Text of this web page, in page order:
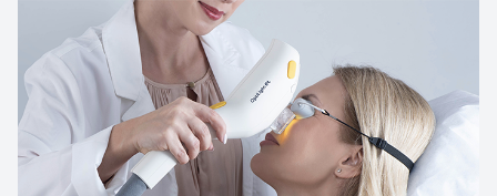
Surgery